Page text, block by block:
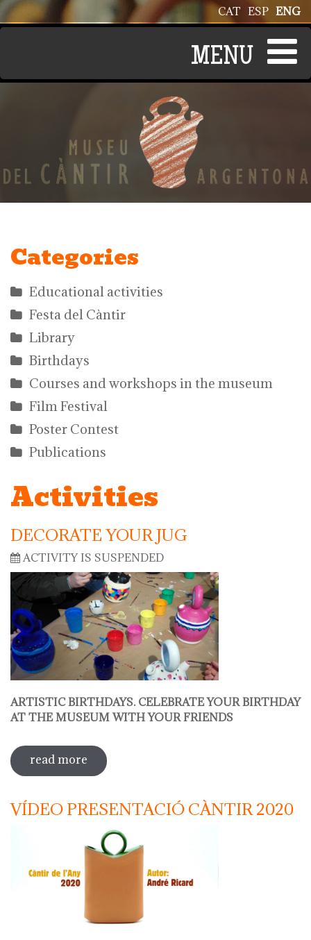
Skip to main content ENG
ESP
CAT
Categories
Educational activities
Festa del Càntir
Library
Birthdays
Courses and workshops in the museum
Film Festival
Poster Contest
Publications
Activities
DECORATE YOUR JUG
ACTIVITY IS SUSPENDED
ARTISTIC BIRTHDAYS. CELEBRATE YOUR BIRTHDAY
AT THE MUSEUM WITH YOUR FRIENDS
read more sobre decorate your jug
VÍDEO PRESENTACIÓ CÀNTIR 2020